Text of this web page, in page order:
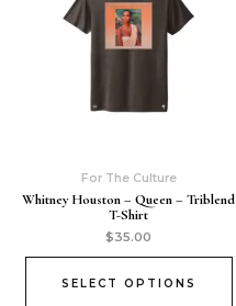
For The Culture
Whitney Houston – Queen – Triblend
T-Shirt
$35.00
SELECT OPTIONS